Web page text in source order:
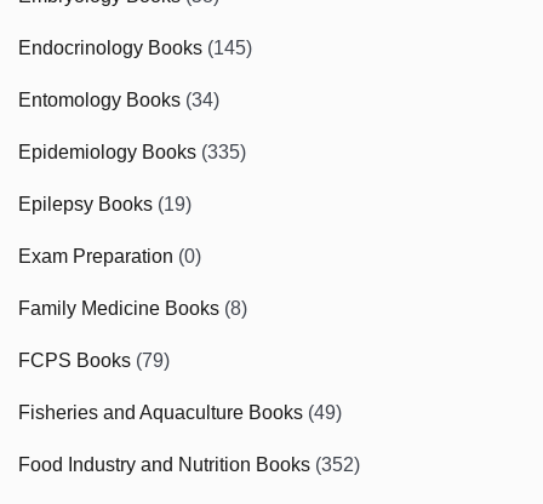
Endocrinology Books (145)
Entomology Books (34)
Epidemiology Books (335)
Epilepsy Books (19)
Exam Preparation (0)
Family Medicine Books (8)
FCPS Books (79)
Fisheries and Aquaculture Books (49)
Food Industry and Nutrition Books (352)